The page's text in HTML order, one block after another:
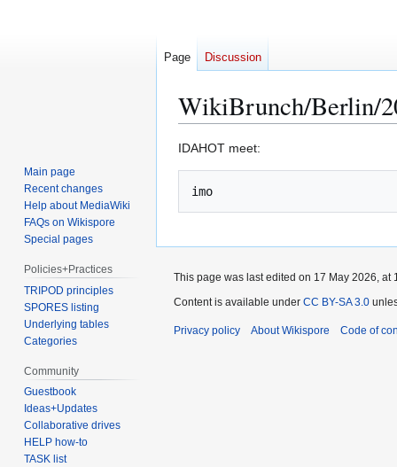
WikiBrunch/Berlin/
Jump
to
navigation
Jump
to
search
IDAHOT meet:
Page Discussion
Main page
Recent changes
Help about MediaWiki
FAQs on Wikispore
Special pages
Policies+Practices
TRIPOD principles
SPORES listing
Underlying tables
Categories
Community
Guestbook
Ideas+Updates
Collaborative drives
HELP how-to
TASK list
This page was last edited on 17 May 2026, at
Content is available under CC BY-SA 3.0
Privacy policy About Wikispore Code of